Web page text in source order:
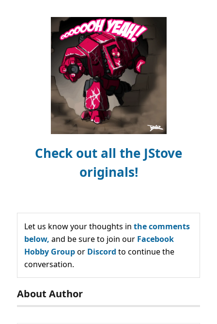
Check out all the JStove
originals!
Let us know your thoughts in the comments
below, and be sure to join our Facebook
Hobby Groupor Discord to continue the
conversation.
About Author